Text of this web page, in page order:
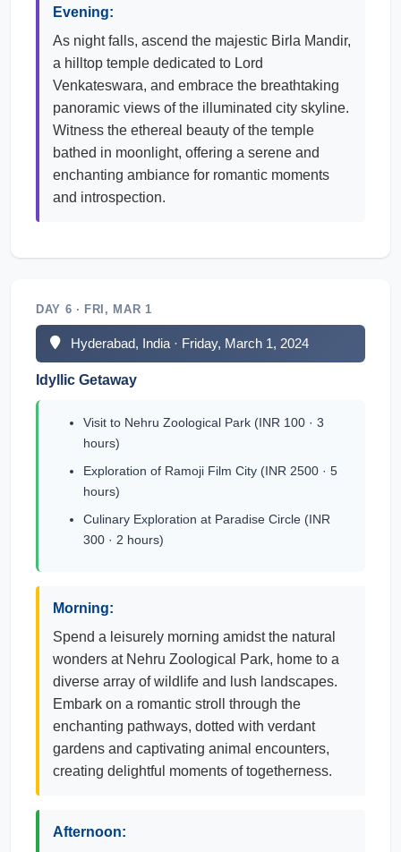
Evening:
As night falls, ascend the majestic Birla Mandir,
a hilltop temple dedicated to Lord
Venkateswara, and embrace the breathtaking
panoramic views of the illuminated city skyline.
Witness the ethereal beauty of the temple
bathed in moonlight, offering a serene and
enchanting ambiance for romantic moments
and introspection.
DAY 6 · FRI, MAR 1
Hyderabad, India · Friday, March 1, 2024
Idyllic Getaway
Visit to Nehru Zoological Park (INR 100 · 3
hours)
Exploration of Ramoji Film City (INR 2500 · 5
hours)
Culinary Exploration at Paradise Circle (INR
300 · 2 hours)
Morning:
Spend a leisurely morning amidst the natural
wonders at Nehru Zoological Park, home to a
diverse array of wildlife and lush landscapes.
Embark on a romantic stroll through the
enchanting pathways, dotted with verdant
gardens and captivating animal encounters,
creating delightful moments of togetherness.
Afternoon: